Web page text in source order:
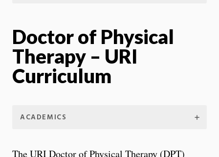
Doctor of Physical
Therapy – URI
Curriculum
ACADEMICS
The URI Doctor of Physical Therapy (DPT)